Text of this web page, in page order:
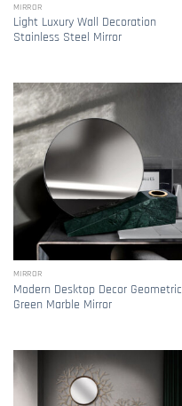
MIRROR
Light Luxury Wall Decoration
Stainless Steel Mirror
MIRROR
Modern Desktop Decor Geometric
Green Marble Mirror